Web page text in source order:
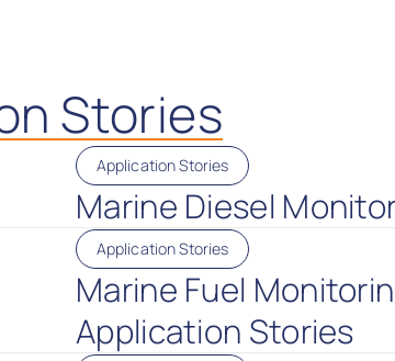
Stories
Application Stories
Marine Diesel
Application Stories
Marine Fuel
Application Stories